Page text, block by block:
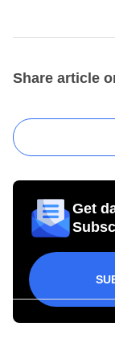
Share article
Get